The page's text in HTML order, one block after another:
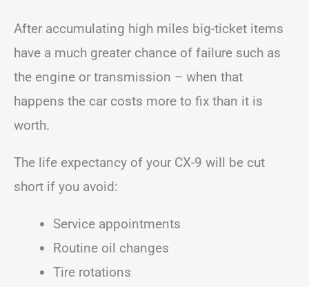
After accumulating high miles big-ticket items
have a much greater chance of failure such as
the engine or transmission – when that
happens the car costs more to fix than it is
worth.
The life expectancy of your CX-9 will be cut
short if you avoid:
Service appointments
Routine oil changes
Tire rotations